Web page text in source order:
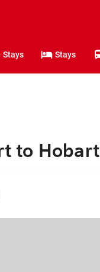
Stays Stays
to Hobart